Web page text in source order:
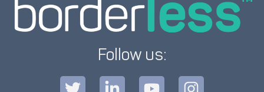
Follow us: